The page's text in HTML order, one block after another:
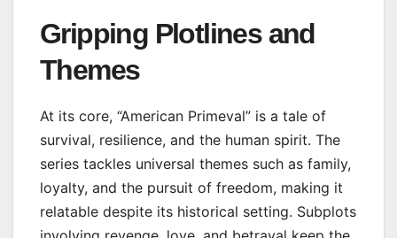
Gripping Plotlines and
Themes
At its core, “American Primeval” is a tale of
survival, resilience, and the human spirit. The
series tackles universal themes such as family,
loyalty, and the pursuit of freedom, making it
relatable despite its historical setting. Subplots